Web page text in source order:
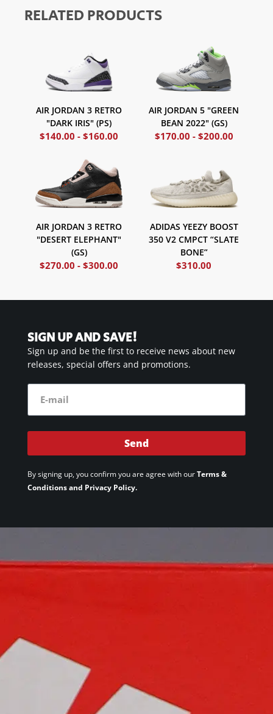
RELATED PRODUCTS
AIR JORDAN 3 RETRO
"DARK IRIS" (PS)
$140.00 -$160.00
AIR JORDAN 5 "GREEN
BEAN 2022" (GS)
$170.00 - $200.00
AIR JORDAN 3 RETRO
"DESERT ELEPHANT"
(GS)
$270.00 -$300.00
ADIDAS YEEZY BOOST
350 V2 CMPCT “SLATE
BONE”
$310.00
SIGN UP AND SAVE!
Sign up and be the first to receive news about new
releases, special offers and promotions.
Send
By signing up, you confirm you are agree with ourTerms &
Conditions and Privacy Policy.